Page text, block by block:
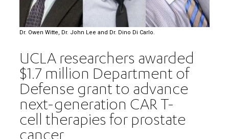
Dr. Owen Witte, Dr. John Lee and Dr. Dino Di Carlo.
UCLA researchers awarded
$1.7 million Department of
Defense grant to advance
next-generation CAR T-
cell therapies for prostate